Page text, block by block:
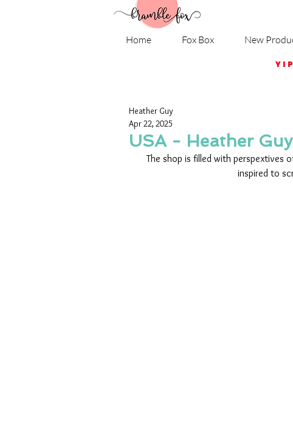
Home Fox Box New
USA - Heather Guy
Heather Guy
Apr 22, 2025
The shop is filled with perspextives
inspired to